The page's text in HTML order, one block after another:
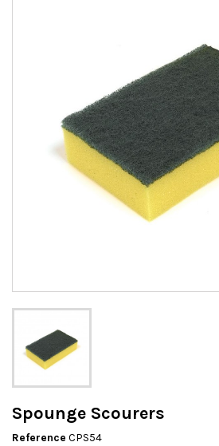
Spounge Scourers
Reference CPS54